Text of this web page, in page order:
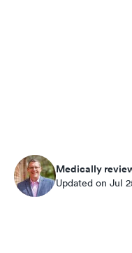
Medically
Updated on Jul